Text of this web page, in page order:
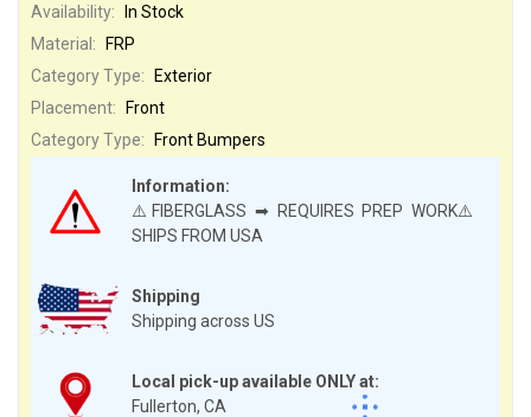
Availability:
In Stock
Shipping
Shipping across US
Local pick-up available ONLY at:
Fullerton, CA
Material:
FRP
Category Type:
Exterior
Information:
⚠️FIBERGLASS ➡ REQUIRES PREP WORK⚠️
SHIPS FROM USA
Placement:
Front
Category Type:
Front Bumpers